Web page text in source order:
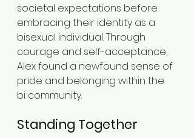
societal expectations before
embracing their identity as a
bisexual individual. Through
courage and self-acceptance,
Alex found a newfound sense of
pride and belonging within the
bi community.
Standing Together